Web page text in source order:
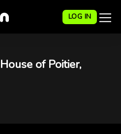
LOG IN
of Poitier,